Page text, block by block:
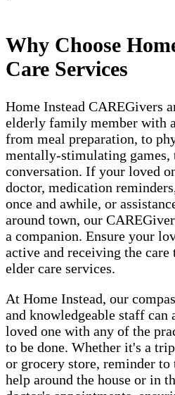
Why Choose
Care Services
Home Instead CAREGivers
elderly family member with
from meal preparation, to
mentally-stimulating games,
conversation. If your loved
doctor, medication
once and awhile, or
around town, our
a companion. Ensure your
active and receiving the
elder care services.
At Home Instead, our
and knowledgeable staff can
loved one with any of the
to be done. Whether it's a
or grocery store, reminder
help around the house or in